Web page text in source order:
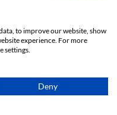
to improve our website, show
experience. For more
settings.
Deny
)